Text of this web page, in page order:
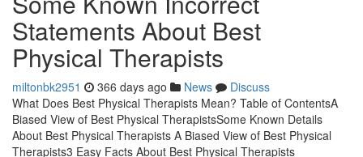
Statements About Best
Physical Therapists
miltonbk2951 366 days ago News
Discuss
What Does Best Physical Therapists Mean? Table of ContentsA
Biased View of Best Physical TherapistsSome Known Details
About Best Physical Therapists A Biased View of Best Physical
Therapists3 Easy Facts About Best Physical Therapists